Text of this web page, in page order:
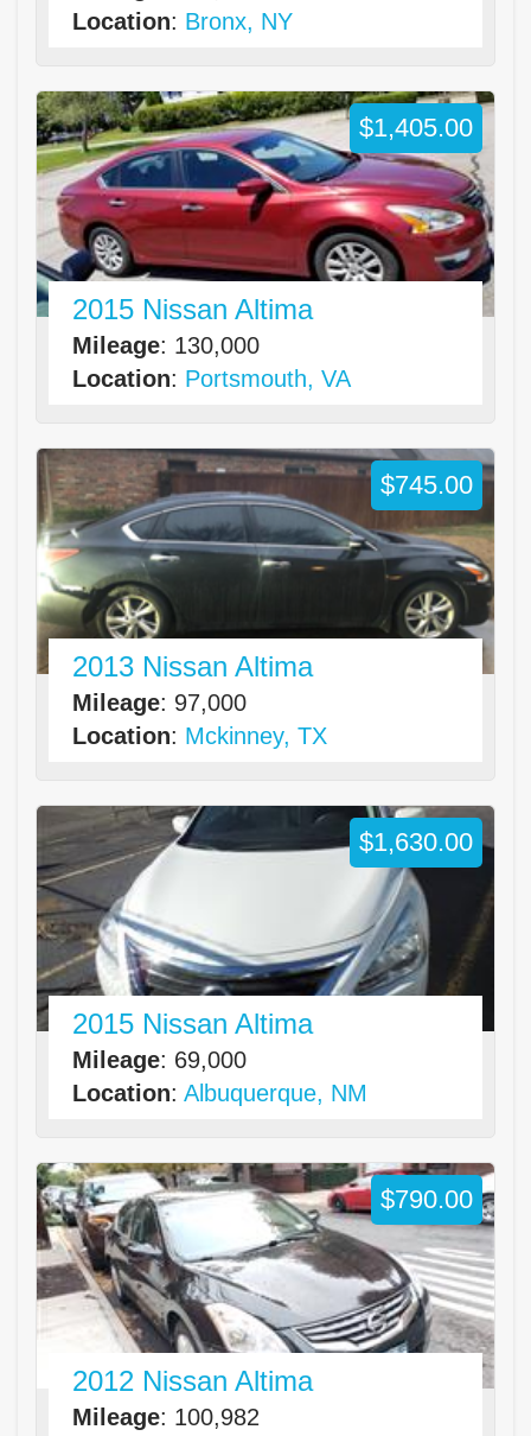
Location: Bronx, NY
2015 Nissan Altima
Mileage: 130,000
Location: Portsmouth, VA
$1,405.00
2013 Nissan Altima
Mileage: 97,000
Location: Mckinney, TX
$745.00
2015 Nissan Altima
Mileage: 69,000
Location: Albuquerque, NM
$1,630.00
2012 Nissan Altima
Mileage: 100,982
$790.00